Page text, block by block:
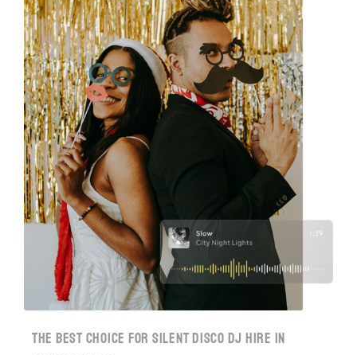
the best choice for silent disco dj hire in